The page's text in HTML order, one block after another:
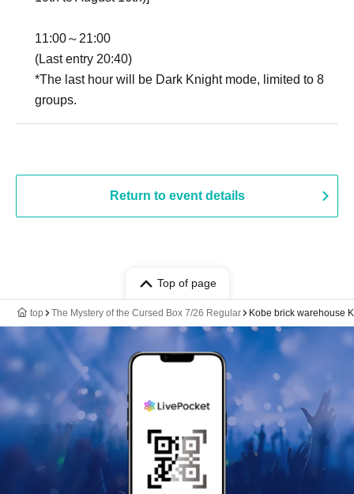
11:00～21:00
(Last entry 20:40)
*The last hour will be Dark Knight mode, limited to 8
groups.
Return to event details
Top of page
top The Mystery of the Cursed Box 7/26 Regular Kobe brick warehouse